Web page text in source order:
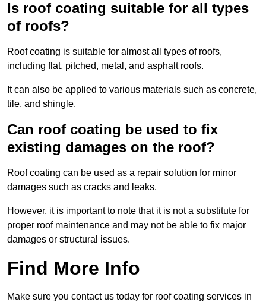
Is roof coating suitable for all types
of roofs?
Roof coating is suitable for almost all types of roofs,
including flat, pitched, metal, and asphalt roofs.
It can also be applied to various materials such as concrete,
tile, and shingle.
Can roof coating be used to fix
existing damages on the roof?
Roof coating can be used as a repair solution for minor
damages such as cracks and leaks.
However, it is important to note that it is not a substitute for
proper roof maintenance and may not be able to fix major
damages or structural issues.
Find More Info
Make sure you contact us today for roof coating services in